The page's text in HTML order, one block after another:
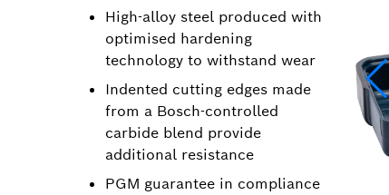
High-alloy steel produced with
optimised hardening
technology to withstand wear
Indented cutting edges made
from a Bosch-controlled
carbide blend provide
additional resistance
PGM guarantee in compliance